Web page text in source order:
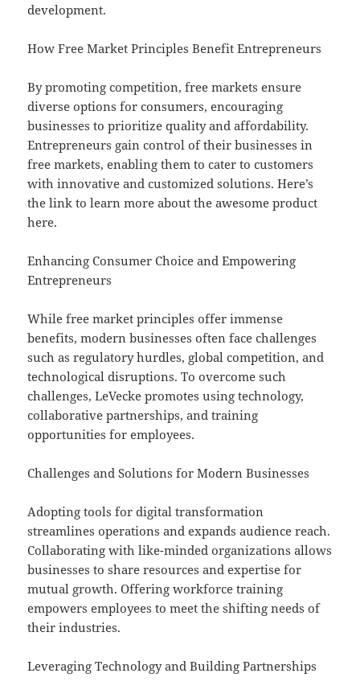
development.
How Free Market Principles Benefit Entrepreneurs
By promoting competition, free markets ensure
diverse options for consumers, encouraging
businesses to prioritize quality and affordability.
Entrepreneurs gain control of their businesses in
free markets, enabling them to cater to customers
with innovative and customized solutions. Here’s
the link to learn more about the awesome product
here.
Enhancing Consumer Choice and Empowering
Entrepreneurs
While free market principles offer immense
benefits, modern businesses often face challenges
such as regulatory hurdles, global competition, and
technological disruptions. To overcome such
challenges, LeVecke promotes using technology,
collaborative partnerships, and training
opportunities for employees.
Challenges and Solutions for Modern Businesses
Adopting tools for digital transformation
streamlines operations and expands audience reach.
Collaborating with like-minded organizations allows
businesses to share resources and expertise for
mutual growth. Offering workforce training
empowers employees to meet the shifting needs of
their industries.
Leveraging Technology and Building Partnerships